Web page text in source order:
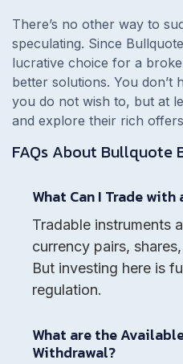
There’s no other way to
speculating. Since
lucrative choice for a
better solutions. You
you do not wish to, but at
and explore their rich
FAQs About Bullquote
What Can I Trade
Tradable instruments
currency pairs,
But investing here is
regulation.
What are the
Withdrawal?